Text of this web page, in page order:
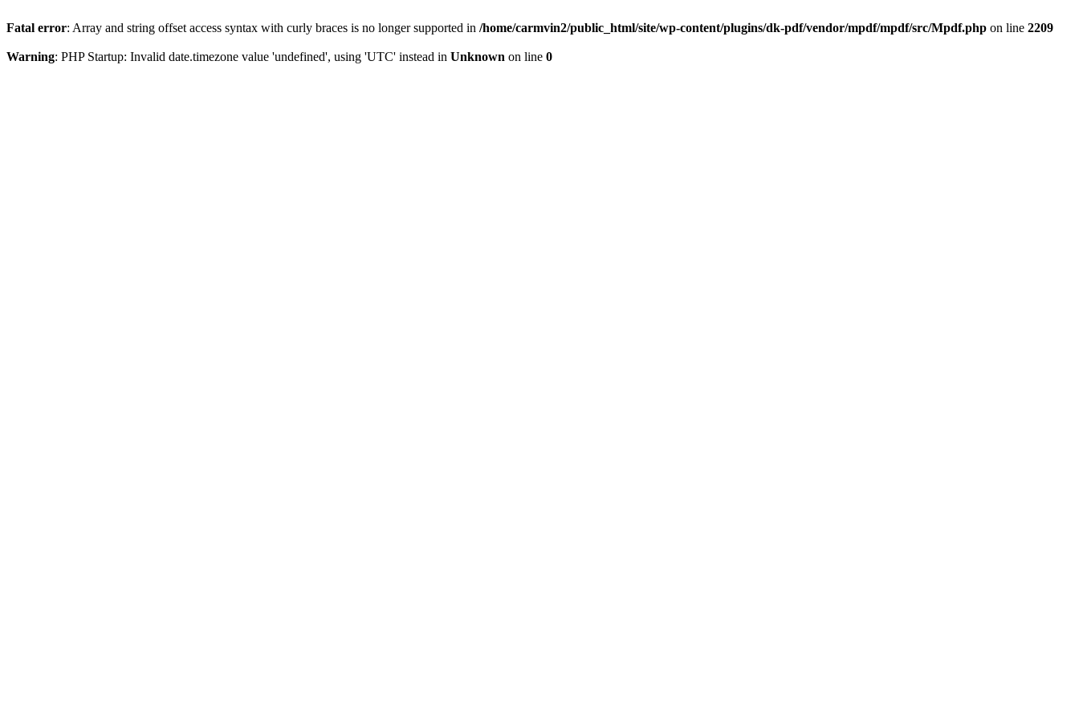
Fatal error: Array and string offset access syntax with curly braces is no longer supported in /home/carmvin2/public_html/site/wp-content/plugins/dk-pdf/vendor/mpdf/mpdf/src/Mpdf.php on line 2209
Warning: PHP Startup: Invalid date.timezone value 'undefined', using 'UTC' instead in Unknown on line 0